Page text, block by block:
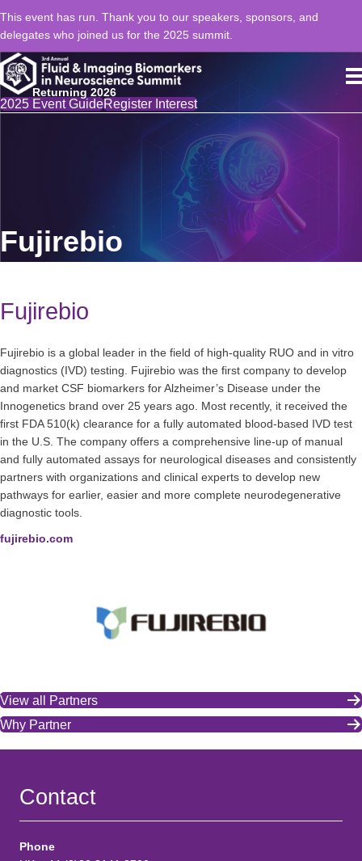
This event has run. Thank you to our speakers, sponsors, and
delegates who joined us for the 2025 summit.
Returning 2026
2025 Event GuideRegister Interest
Fujirebio
Fujirebio
Fujirebio is a global leader in the field of high-quality RUO and in vitro
diagnostics (IVD) testing. Fujirebio was the first company to develop
and market CSF biomarkers for Alzheimer’s Disease under the
Innogenetics brand over 25 years ago. Most recently, it received the
first FDA 510(k) clearance for a fully automated blood-based IVD test
in the U.S. The company offers a comprehensive line-up of manual
and fully automated assays for neurological diseases and consistently
partners with organizations and clinical experts to develop new
pathways for earlier, easier and more complete neurodegenerative
diagnostic tools.
fujirebio.com
View all Partners
Why Partner
Contact
Phone